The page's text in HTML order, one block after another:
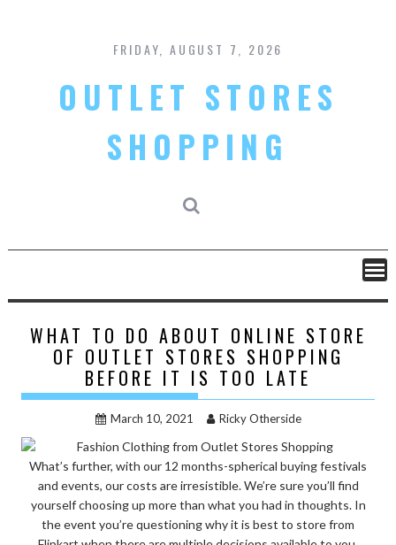
content
FRIDAY, AUGUST 7, 2026
OUTLET STORES
SHOPPING
WHAT TO DO ABOUT ONLINE STORE
OF OUTLET STORES SHOPPING
BEFORE IT IS TOO LATE
March 10, 2021 Ricky Otherside
What’s further, with our 12 months-spherical buying festivals
and events, our costs are irresistible. We’re sure you’ll find
yourself choosing up more than what you had in thoughts. In
the event you’re questioning why it is best to store from